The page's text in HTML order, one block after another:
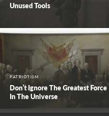
Unused Tools
PATRIOTISM
Don’t Ignore The Greatest Force
In The Universe